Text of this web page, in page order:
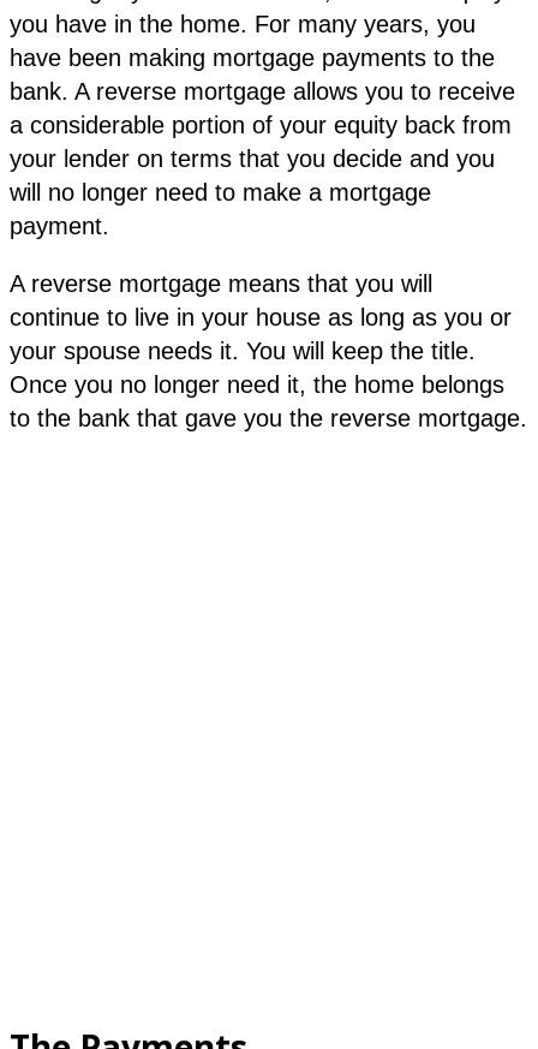
you have in the home. For many years, you
have been making mortgage payments to the
bank. A reverse mortgage allows you to receive
a considerable portion of your equity back from
your lender on terms that you decide and you
will no longer need to make a mortgage
payment.
A reverse mortgage means that you will
continue to live in your house as long as you or
your spouse needs it. You will keep the title.
Once you no longer need it, the home belongs
to the bank that gave you the reverse mortgage.